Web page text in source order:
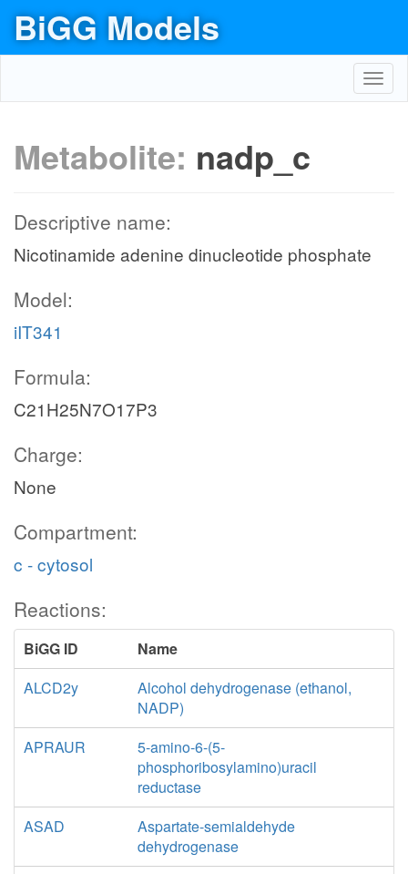
BiGG Models
Metabolite: nadp_c
Descriptive name:
Nicotinamide adenine dinucleotide phosphate
Model:
iIT341
Formula:
C21H25N7O17P3
Charge:
None
Compartment:
c - cytosol
Reactions:
BiGG ID
Name
ALCD2y
Alcohol dehydrogenase (ethanol,
NADP)
APRAUR
5-amino-6-(5-
phosphoribosylamino)uracil
reductase
ASAD
Aspartate-semialdehyde
dehydrogenase